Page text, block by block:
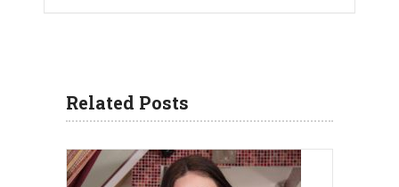
Related Posts